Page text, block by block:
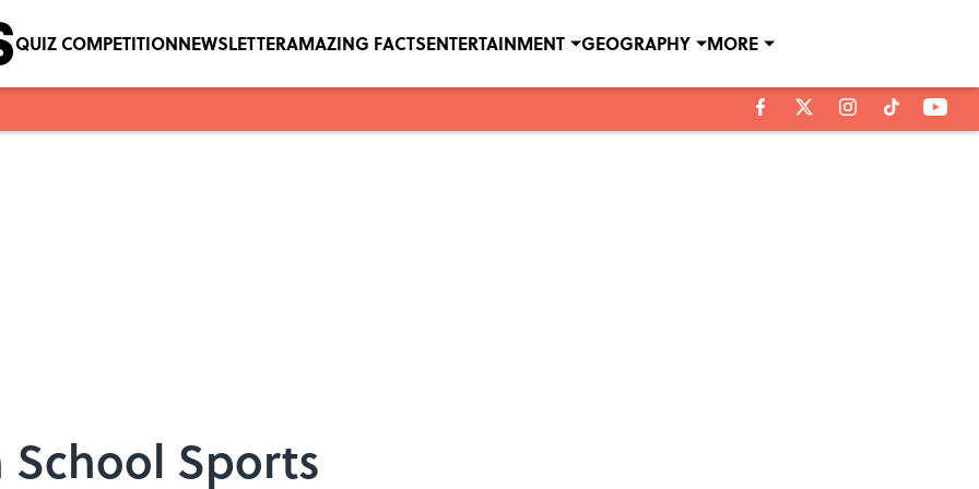
QUIZ COMPETITIONNEWSLETTERAMAZING FACTSENTERTAINMENT GEOGRAPHY MORE
School Sports